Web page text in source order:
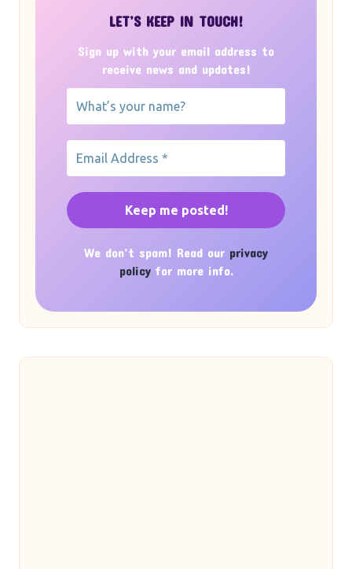
LET’S KEEP IN TOUCH!
Sign up with your email address to
receive news and updates!
We don’t spam! Read our privacy
policyfor more info.